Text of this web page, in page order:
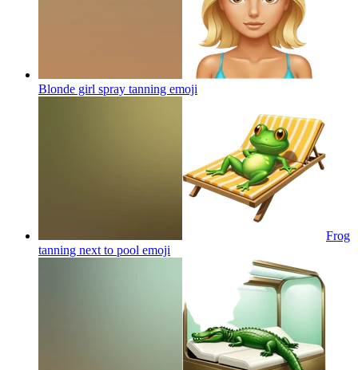
Blonde girl spray tanning emoji
Frog
tanning next to pool emoji